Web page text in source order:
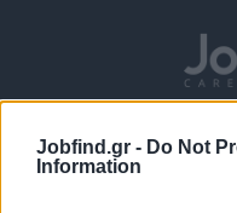
Jobfind.gr - Do Not
Information